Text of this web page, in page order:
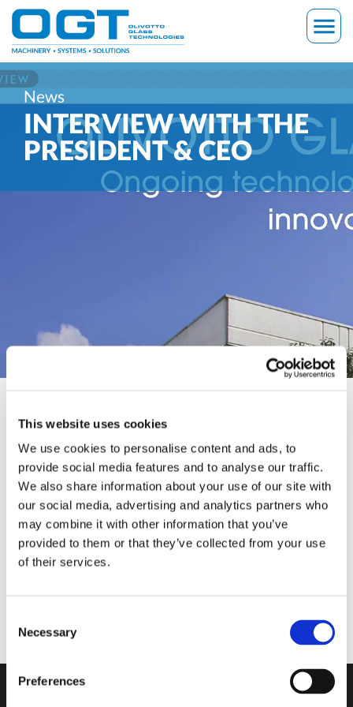
This website uses cookies
We use cookies to personalise content and ads, to
provide social media features and to analyse our traffic.
We also share information about your use of our site with
our social media, advertising and analytics partners who
may combine it with other information that you’ve
provided to them or that they’ve collected from your use
of their services.
Selection
Necessary
Preferences
Skip
content
menu
News
INTERVIEW WITH THE
PRESIDENT & CEO
Pubblicato il18 February 2022
information?